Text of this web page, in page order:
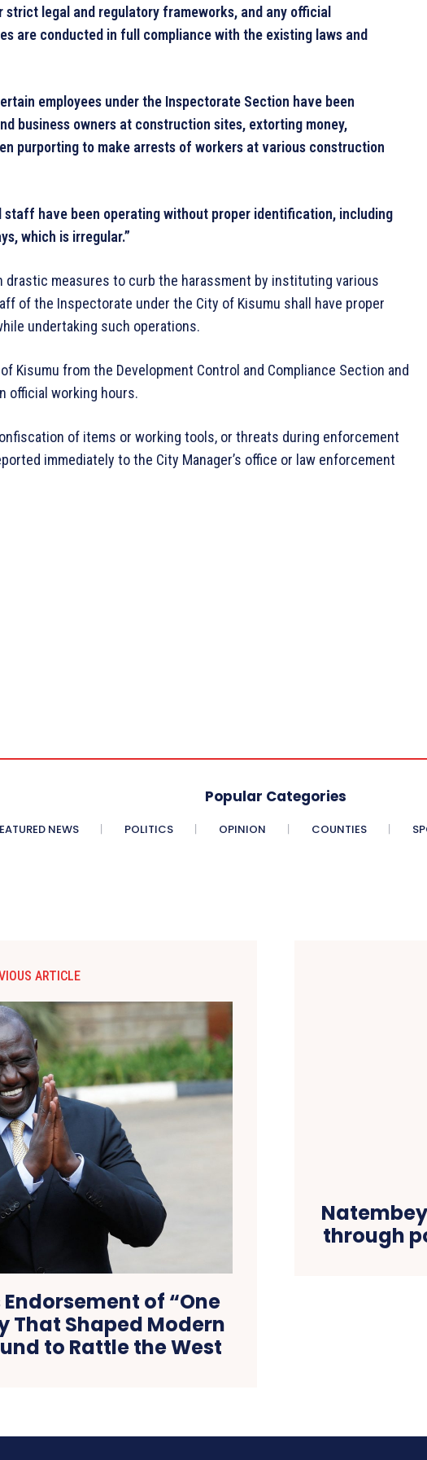
strict legal and regulatory frameworks, and any official
are conducted in full compliance with the existing laws and
employees under the Inspectorate Section have been
business owners at construction sites, extorting money,
purporting to make arrests of workers at various construction
staff have been operating without proper identification, including
which is irregular.”
drastic measures to curb the harassment by instituting various
of the Inspectorate under the City of Kisumu shall have proper
undertaking such operations.
Kisumu from the Development Control and Compliance Section and
official working hours.
of items or working tools, or threats during enforcement
immediately to the City Manager’s office or law enforcement
Popular Categories
NEWS POLITICS OPINION COUNTIES
ARTICLE
Endorsement of “One
That Shaped Modern
to Rattle the West
through